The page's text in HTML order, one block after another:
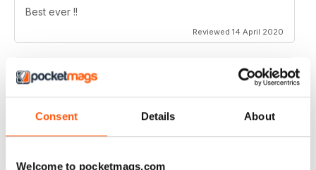
Consent Details About
Welcome to pocketmags.com
Best ever !!
Reviewed 14 April 2020